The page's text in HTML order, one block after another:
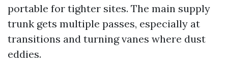
portable for tighter sites. The main supply
trunk gets multiple passes, especially at
transitions and turning vanes where dust
eddies.